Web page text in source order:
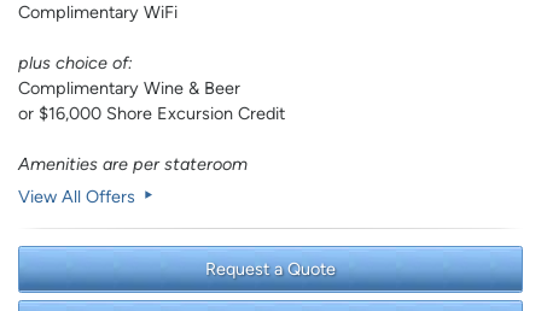
Complimentary WiFi
plus choice of:
Complimentary Wine & Beer
or $16,000 Shore Excursion Credit
Amenities are per stateroom
View All Offers
Request a Quote